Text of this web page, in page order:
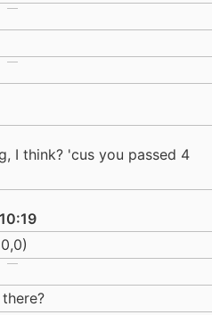
I think? 'cus you passed 4
10:19